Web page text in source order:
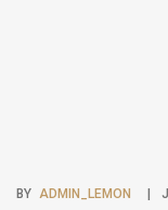
BY ADMIN_LEMON